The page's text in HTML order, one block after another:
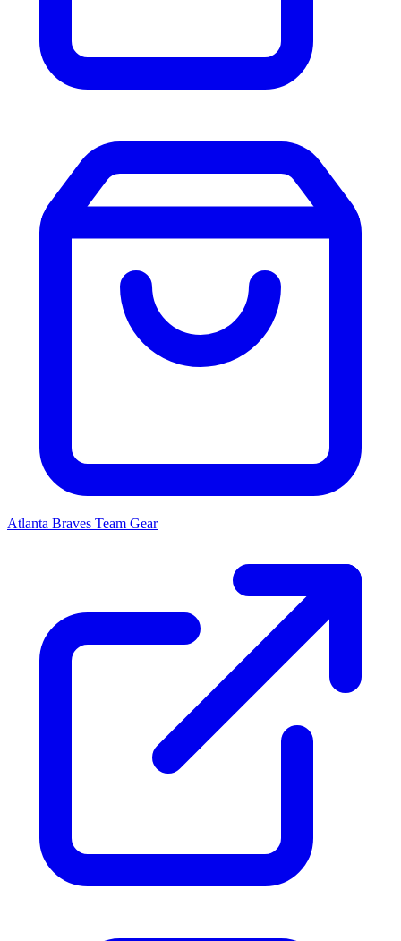
Atlanta Braves Team Gear